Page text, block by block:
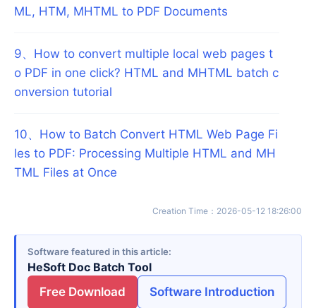
ML, HTM, MHTML to PDF Documents
9、 How to convert multiple local web pages t
o PDF in one click? HTML and MHTML batch c
onversion tutorial
10、 How to Batch Convert HTML Web Page Fi
les to PDF: Processing Multiple HTML and MH
TML Files at Once
Creation Time ： 2026-05-12 18:26:00
Software featured in this article
HeSoft Doc Batch Tool
Free Download
Software Introduction